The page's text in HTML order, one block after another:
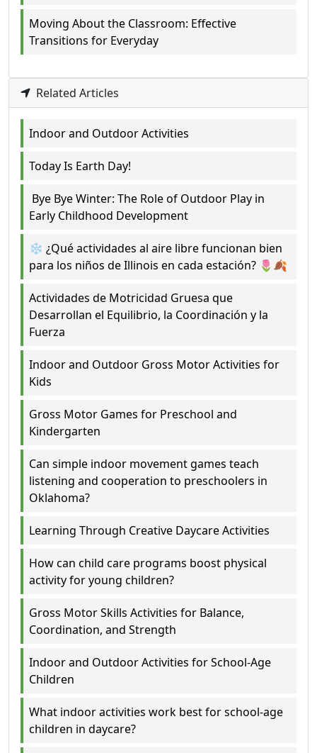
Moving About the Classroom: Effective
Transitions for Everyday
Related Articles
Indoor and Outdoor Activities
Today Is Earth Day!
Bye Bye Winter: The Role of Outdoor Play in
Early Childhood Development
❄️ ¿Qué actividades al aire libre funcionan bien
para los niños de Illinois en cada estación? 🌷🍂
Actividades de Motricidad Gruesa que
Desarrollan el Equilibrio, la Coordinación y la
Fuerza
Indoor and Outdoor Gross Motor Activities for
Kids
Gross Motor Games for Preschool and
Kindergarten
Can simple indoor movement games teach
listening and cooperation to preschoolers in
Oklahoma?
Learning Through Creative Daycare Activities
How can child care programs boost physical
activity for young children?
Gross Motor Skills Activities for Balance,
Coordination, and Strength
Indoor and Outdoor Activities for School-Age
Children
What indoor activities work best for school-age
children in daycare?